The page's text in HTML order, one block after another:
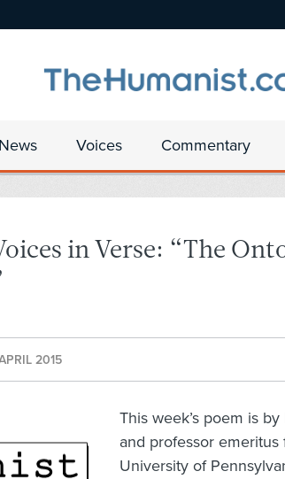
News Voices Commentary
in Verse: “The
2015
This week’s poem is
and professor
University of